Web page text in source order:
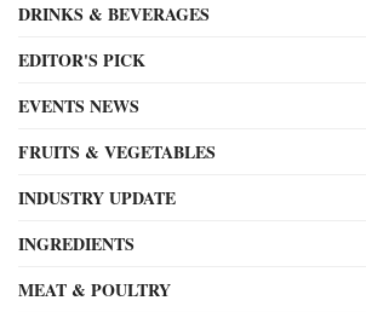
DRINKS & BEVERAGES
EDITOR'S PICK
EVENTS NEWS
FRUITS & VEGETABLES
INDUSTRY UPDATE
INGREDIENTS
MEAT & POULTRY